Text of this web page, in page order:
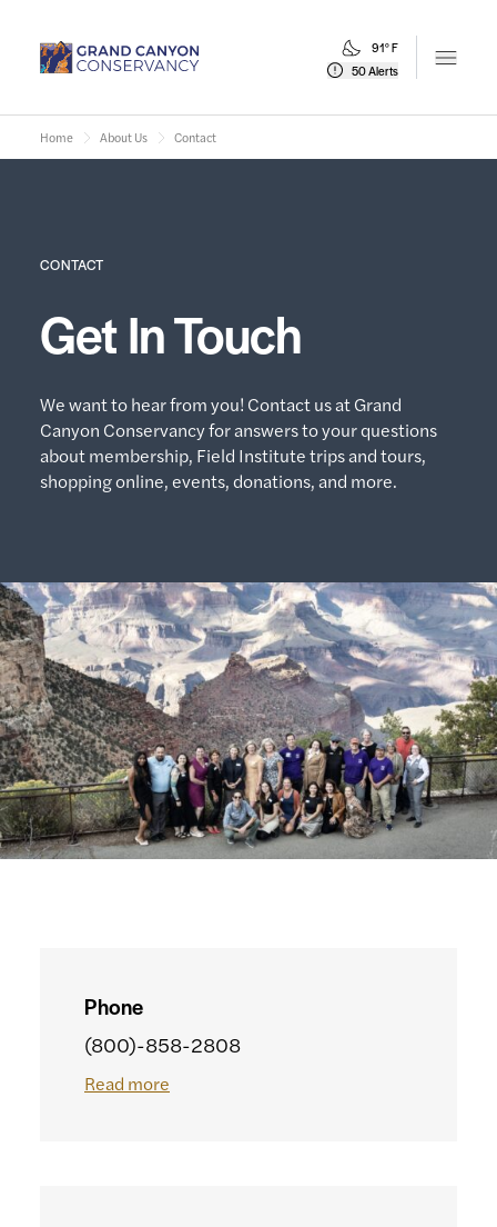
91° F
50 Alerts
Open
Home About Us Contact
CONTACT
Get In Touch
We want to hear from you! Contact us at Grand
Canyon Conservancy for answers to your questions
about membership, Field Institute trips and tours,
shopping online, events, donations, and more.
Phone
(800)-858-2808
Read more